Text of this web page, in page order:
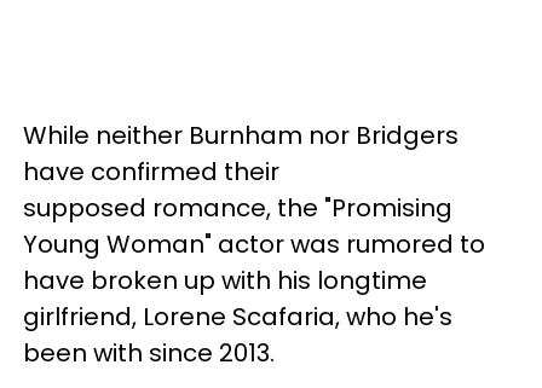
While neither Burnham nor Bridgers
have confirmed their
supposed romance, the "Promising
Young Woman" actor was rumored to
have broken up with his longtime
girlfriend, Lorene Scafaria, who he's
been with since 2013.